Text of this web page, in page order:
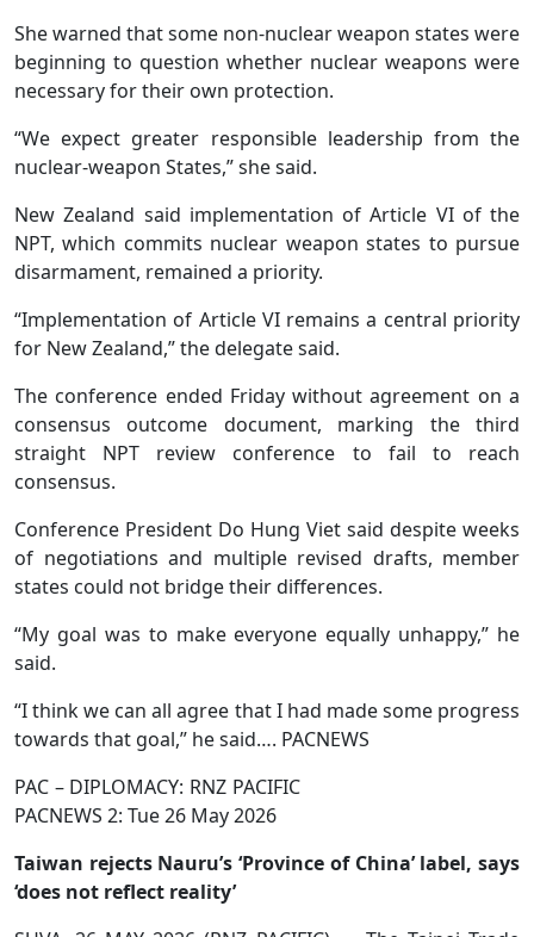
She warned that some non-nuclear weapon states were
beginning to question whether nuclear weapons were
necessary for their own protection.
“We expect greater responsible leadership from the
nuclear-weapon States,” she said.
New Zealand said implementation of Article VI of the
NPT, which commits nuclear weapon states to pursue
disarmament, remained a priority.
“Implementation of Article VI remains a central priority
for New Zealand,” the delegate said.
The conference ended Friday without agreement on a
consensus outcome document, marking the third
straight NPT review conference to fail to reach
consensus.
Conference President Do Hung Viet said despite weeks
of negotiations and multiple revised drafts, member
states could not bridge their differences.
“My goal was to make everyone equally unhappy,” he
said.
“I think we can all agree that I had made some progress
towards that goal,” he said…. PACNEWS
PAC – DIPLOMACY: RNZ PACIFIC
PACNEWS 2: Tue 26 May 2026
Taiwan rejects Nauru’s ‘Province of China’ label, says
‘does not reflect reality’